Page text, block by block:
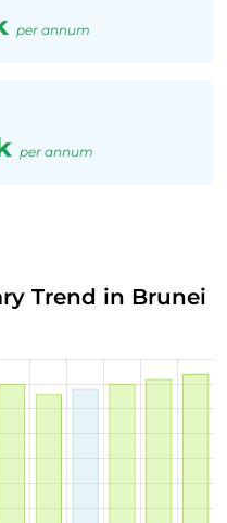
per annum
per annum
Trend in Brunei